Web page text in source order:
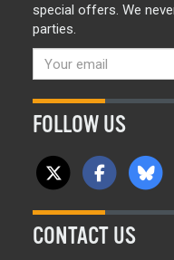
special offers. We
parties.
FOLLOW US
CONTACT US